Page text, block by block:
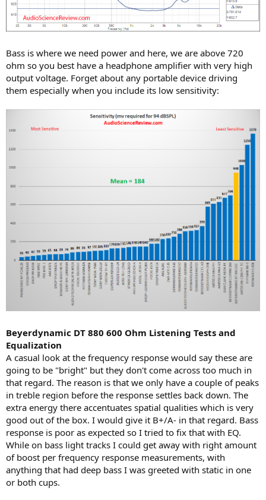
Bass is where we need power and here, we are above 720
ohm so you best have a headphone amplifier with very high
output voltage. Forget about any portable device driving
them especially when you include its low sensitivity:
Beyerdynamic DT 880 600 Ohm Listening Tests and
Equalization
A casual look at the frequency response would say these are
going to be "bright" but they don't come across too much in
that regard. The reason is that we only have a couple of peaks
in treble region before the response settles back down. The
extra energy there accentuates spatial qualities which is very
good out of the box. I would give it B+/A- in that regard. Bass
response is poor as expected so I tried to fix that with EQ.
While on bass light tracks I could get away with right amount
of boost per frequency response measurements, with
anything that had deep bass I was greeted with static in one
or both cups.